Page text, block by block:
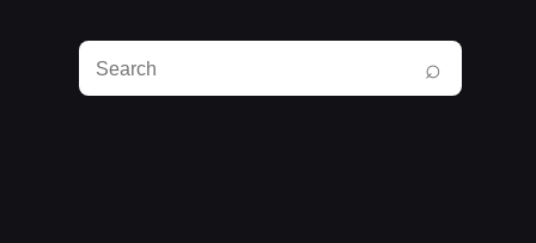
Search
RunPlayBack
⌕